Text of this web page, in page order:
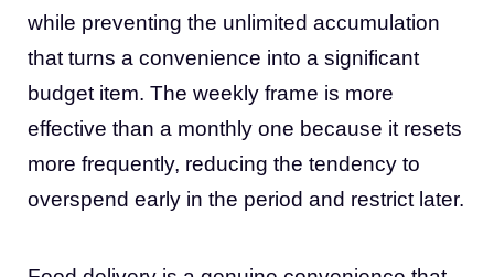
while preventing the unlimited accumulation
that turns a convenience into a significant
budget item. The weekly frame is more
effective than a monthly one because it resets
more frequently, reducing the tendency to
overspend early in the period and restrict later.